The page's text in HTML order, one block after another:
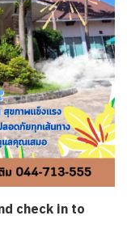
check in to